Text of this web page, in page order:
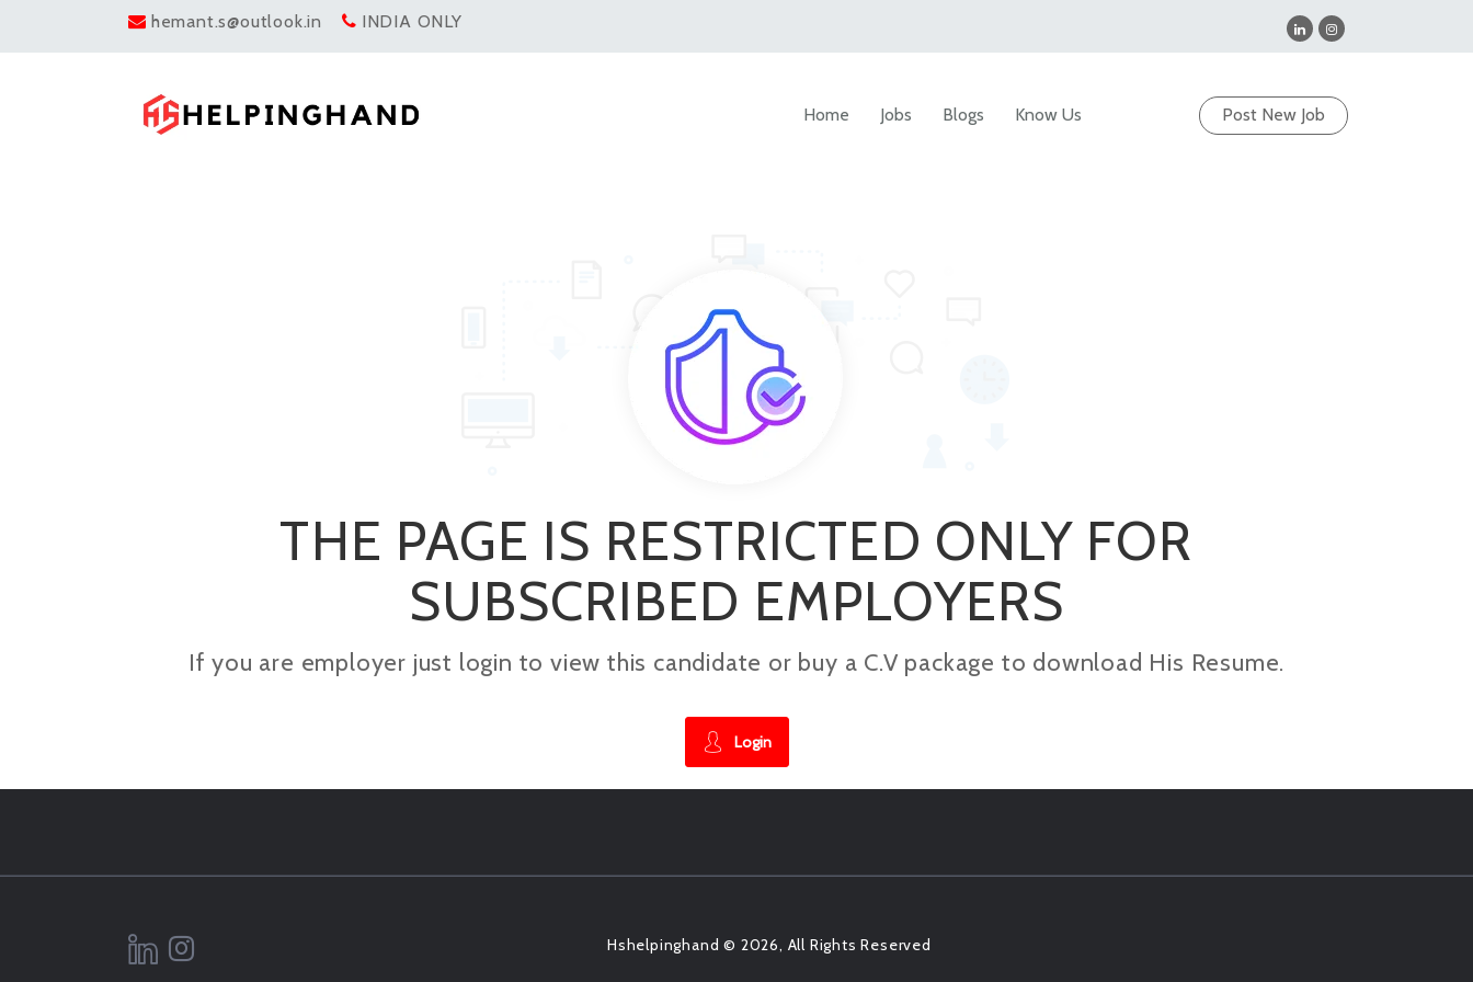
hemant.s@outlook.in INDIA ONLY
Post New Job
Home Jobs Blogs Know Us
THE PAGE IS RESTRICTED ONLY FOR
SUBSCRIBED EMPLOYERS
If you are employer just login to view this candidate or buy a C.V package to download His Resume.
Login
Hshelpinghand © 2026, All Rights Reserved